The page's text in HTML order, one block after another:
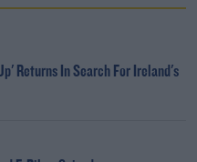
Returns In Search For Ireland's